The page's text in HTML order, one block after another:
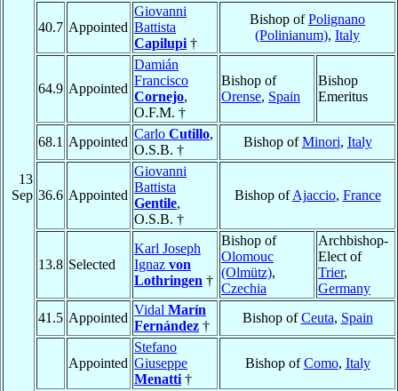
13
Sep
40.7 Appointed
Giovanni
Battista
Capilupi †
Bishop ofPolignano
(Polinianum), Italy
64.9 Appointed
Damián
Francisco
Cornejo,
O.F.M. †
Bishop of
Orense, Spain
Bishop
Emeritus
68.1 Appointed
Carlo Cutillo,
O.S.B. †
Bishop ofMinori, Italy
36.6 Appointed
Giovanni
Battista
Gentile,
O.S.B. †
Bishop ofAjaccio, France
13.8 Selected
Karl Joseph
Ignaz von
Lothringen †
Bishop of
Olomouc
(Olmütz),
Czechia
Archbishop-
Elect of
Trier,
Germany
41.5 Appointed
Vidal Marín
Fernández †
Bishop ofCeuta, Spain
Appointed
Stefano
Giuseppe
Menatti †
Bishop ofComo, Italy